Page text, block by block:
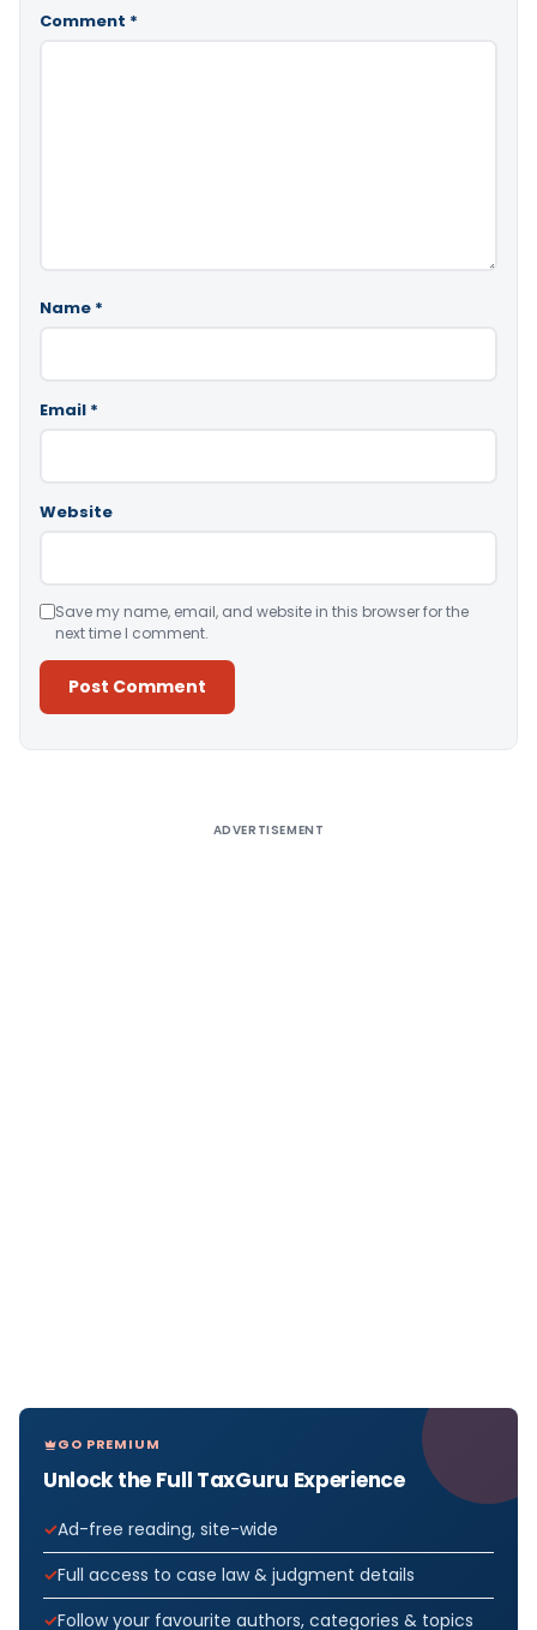
Comment *
Name *
Email *
Website
Save my name, email, and website in this browser for the
next time I comment.
ADVERTISEMENT
GO PREMIUM
Unlock the Full TaxGuru Experience
Ad-free reading, site-wide
Full access to case law & judgment details
Follow your favourite authors, categories & topics